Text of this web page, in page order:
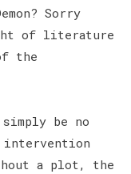
Sorry
of literature
the
be no
a plot, the